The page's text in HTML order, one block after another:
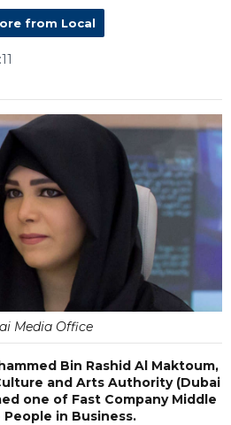
from Local
Media Office
Bin Rashid Al Maktoum,
and Arts Authority (Dubai
one of Fast Company Middle
People in Business.